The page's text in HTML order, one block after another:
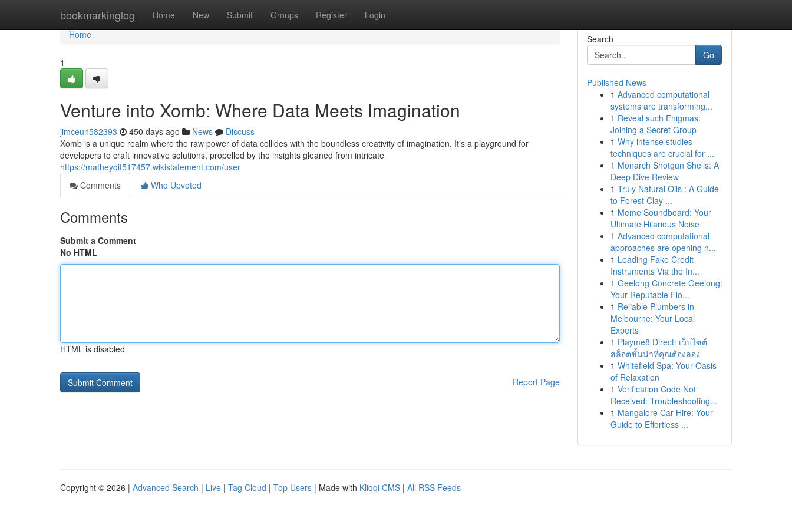
bookmarkinglog Home New Submit Groups Register Login
Home
Home
1
Venture into Xomb: Where Data Meets Imagination
jimceun582393 450 days ago News
Discuss
Xomb is a unique realm where the raw power of data collides with the boundless creativity of imagination. It's a playground for
developers to craft innovative solutions, propelled by the insights gleaned from intricate
https://matheyqit517457.wikistatement.com/user
Comments
Who Upvoted
Comments
Submit a Comment
No HTML
HTML is disabled
Report Page
Search
Go
Published News
1 Advanced computational
systems are transforming...
1 Reveal such Enigmas:
Joining a Secret Group
1 Why intense studies
techniques are crucial for ...
1 Monarch Shotgun Shells: A
Deep Dive Review
1 Truly Natural Oils : A Guide
to Forest Clay ...
1 Meme Soundboard: Your
Ultimate Hilarious Noise
1 Advanced computational
approaches are opening n...
1 Leading Fake Credit
Instruments Via the In...
1 Geelong Concrete Geelong:
Your Reputable Flo...
1 Reliable Plumbers in
Melbourne: Your Local
Experts
1 Playme8 Direct: เว็บไซต์
สล็อตชั้นนำที่คุณต้องลอง
1 Whitefield Spa: Your Oasis
of Relaxation
1 Verification Code Not
Received: Troubleshooting...
1 Mangalore Car Hire: Your
Guide to Effortless ...
Copyright © 2026 | Advanced Search | Live | Tag Cloud | Top Users | Made with Kliqqi CMS | All RSS Feeds